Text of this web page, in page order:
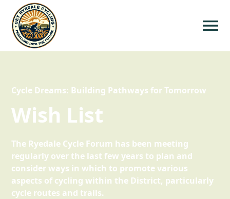
Cycle Dreams: Building Pathways for Tomorrow
Wish List
The Ryedale Cycle Forum has been meeting
regularly over the last few years to plan and
consider ways in which to promote various
aspects of cycling within the District, particularly
cycle routes and trails.